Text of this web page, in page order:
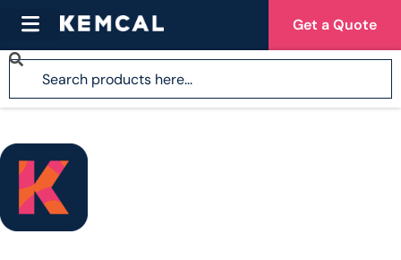
Get a Quote